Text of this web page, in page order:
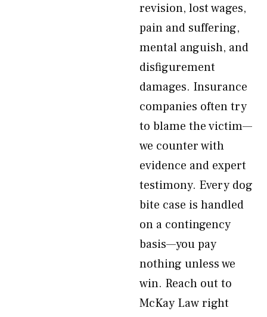
revision, lost wages,
pain and suffering,
mental anguish, and
disfigurement
damages. Insurance
companies often try
to blame the victim—
we counter with
evidence and expert
testimony. Every dog
bite case is handled
on a contingency
basis—you pay
nothing unless we
win. Reach out to
McKay Law right